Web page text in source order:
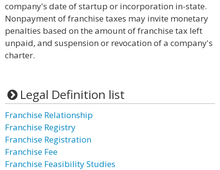
company's date of startup or incorporation in-state.
Nonpayment of franchise taxes may invite monetary
penalties based on the amount of franchise tax left
unpaid, and suspension or revocation of a company's
charter.
Legal Definition list
Franchise Relationship
Franchise Registry
Franchise Registration
Franchise Fee
Franchise Feasibility Studies